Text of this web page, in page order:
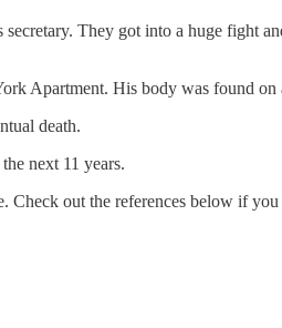
They got into a huge fight
Apartment. His body was found on
death.
next 11 years.
Check out the references below if